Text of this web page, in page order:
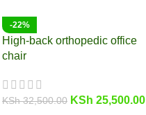
-22%
High-back orthopedic office
chair
KSh32,500.00 KSh 25,500.00